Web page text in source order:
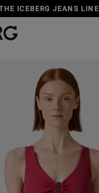
ICEBERG JEANS LINE